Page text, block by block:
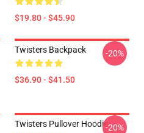
$19.80 - $45.90
Twisters Backpack
$36.90 - $41.50
-20%
Twisters Pullover Hoodie-20%